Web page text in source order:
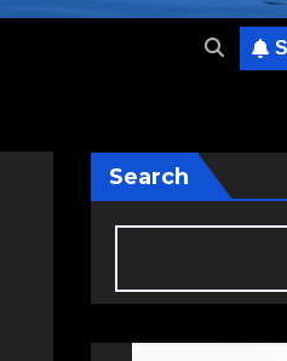
Search